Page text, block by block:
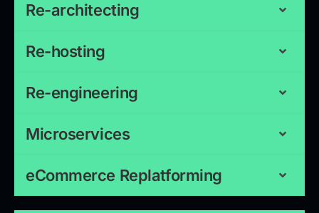
Re-architecting
Re-hosting
Re-engineering
Microservices
eCommerce Replatforming